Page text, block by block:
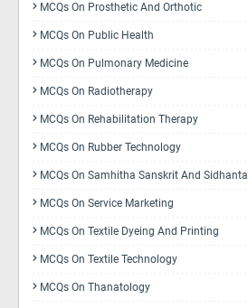
MCQs On Prosthetic And Orthotic
MCQs On Public Health
MCQs On Pulmonary Medicine
MCQs On Radiotherapy
MCQs On Rehabilitation Therapy
MCQs On Rubber Technology
MCQs On Samhitha Sanskrit And Sidhanta
MCQs On Service Marketing
MCQs On Textile Dyeing And Printing
MCQs On Textile Technology
MCQs On Thanatology